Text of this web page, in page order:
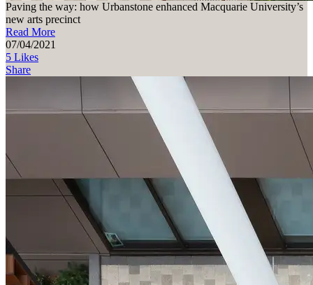
Paving the way: how Urbanstone enhanced Macquarie University’s
new arts precinct
Read More
07/04/2021
5 Likes
Share